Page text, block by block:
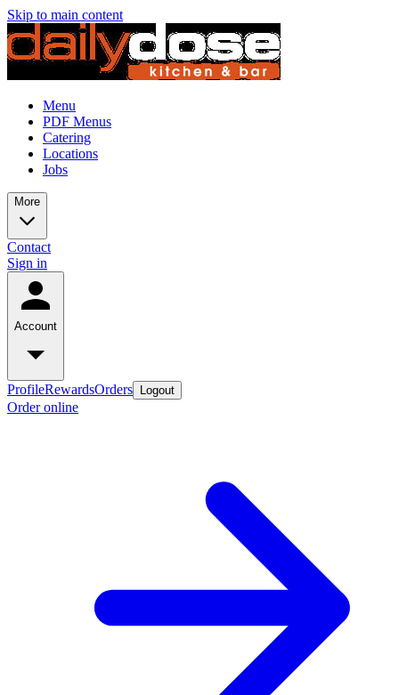
Skip to main content
Menu
PDF Menus
Catering
Locations
Jobs
More
Contact
Sign in
Account
ProfileRewardsOrders Logout
Order online